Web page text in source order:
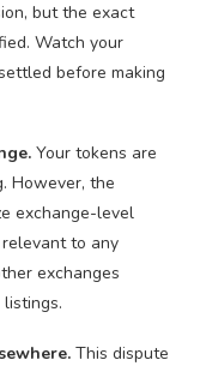
but the exact
Watch your
before making
Your tokens are
However, the
exchange-level
to any
exchanges
This dispute